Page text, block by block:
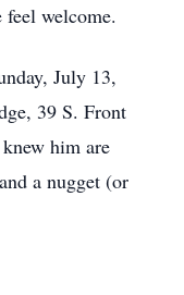
welcome.
July 13,
39 S. Front
him are
a nugget (or